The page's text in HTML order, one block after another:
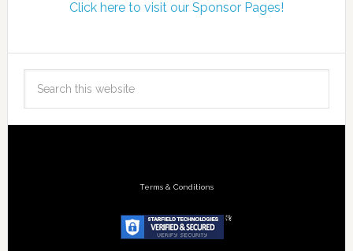
Click here to visit our Sponsor Pages!
Terms & Conditions